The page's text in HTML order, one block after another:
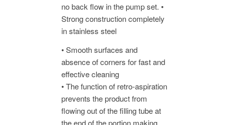
no back flow in the pump set. •
Strong construction completely
in stainless steel
• Smooth surfaces and
absence of corners for fast and
effective cleaning
• The function of retro-aspiration
prevents the product from
flowing out of the filling tube at
the end of the portion making